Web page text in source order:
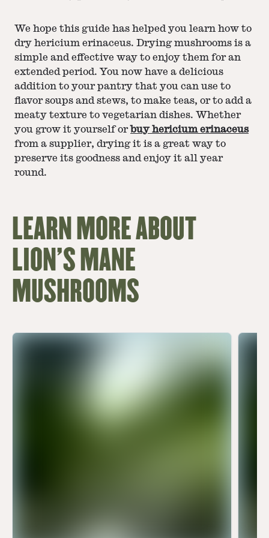
We hope this guide has helped you learn how to
dry hericium erinaceus. Drying mushrooms is a
simple and effective way to enjoy them for an
extended period. You now have a delicious
addition to your pantry that you can use to
flavor soups and stews, to make teas, or to add a
meaty texture to vegetarian dishes. Whether
you grow it yourself orbuy hericium erinaceus
from a supplier, drying it is a great way to
preserve its goodness and enjoy it all year
round.
LEARN MORE ABOUT
LION'S MANE
MUSHROOMS